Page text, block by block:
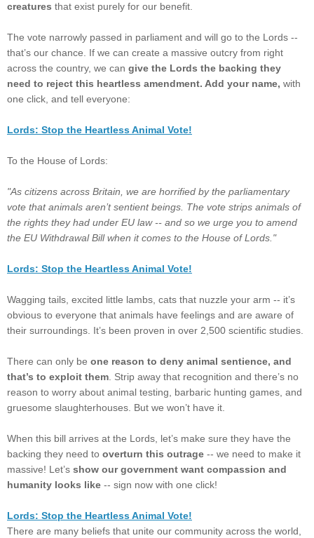
creatures that exist purely for our benefit.
The vote narrowly passed in parliament and will go to the Lords --
that’s our chance. If we can create a massive outcry from right
across the country, we can give the Lords the backing they
need to reject this heartless amendment. Add your name, with
one click, and tell everyone:
Lords: Stop the Heartless Animal Vote!
To the House of Lords:
"As citizens across Britain, we are horrified by the parliamentary
vote that animals aren’t sentient beings. The vote strips animals of
the rights they had under EU law -- and so we urge you to amend
the EU Withdrawal Bill when it comes to the House of Lords."
Lords: Stop the Heartless Animal Vote!
Wagging tails, excited little lambs, cats that nuzzle your arm -- it’s
obvious to everyone that animals have feelings and are aware of
their surroundings. It’s been proven in over 2,500 scientific studies.
There can only be one reason to deny animal sentience, and
that’s to exploit them . Strip away that recognition and there’s no
reason to worry about animal testing, barbaric hunting games, and
gruesome slaughterhouses. But we won’t have it.
When this bill arrives at the Lords, let’s make sure they have the
backing they need to overturn this outrage -- we need to make it
massive! Let’s show our government want compassion and
humanity looks like -- sign now with one click!
Lords: Stop the Heartless Animal Vote!
There are many beliefs that unite our community across the world,